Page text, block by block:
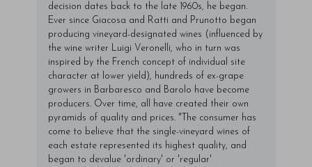
decision dates back to the late 1960s, he began.
Ever since Giacosa and Ratti and Prunotto began
producing vineyard-designated wines (influenced by
the wine writer Luigi Veronelli, who in turn was
inspired by the French concept of individual site
character at lower yield), hundreds of ex-grape
growers in Barbaresco and Barolo have become
producers. Over time, all have created their own
pyramids of quality and prices. "The consumer has
come to believe that the single-vineyard wines of
each estate represented its highest quality, and
began to devalue 'ordinary' or 'regular'